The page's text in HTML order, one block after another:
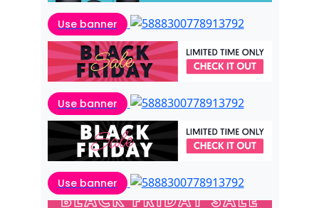
Use banner
Use banner
Use banner